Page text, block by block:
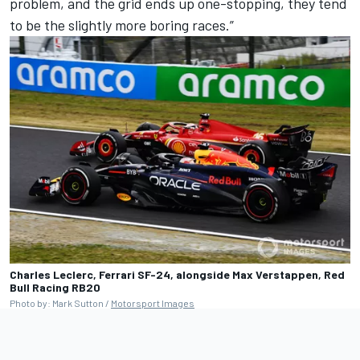
to be the slightly more boring races.”
Charles Leclerc, Ferrari SF-24, alongside Max Verstappen, Red
Bull Racing RB20
Photo by: Mark Sutton / Motorsport Images